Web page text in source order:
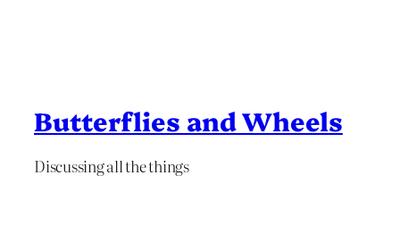
Butterflies and Wheels
Discussing all the things